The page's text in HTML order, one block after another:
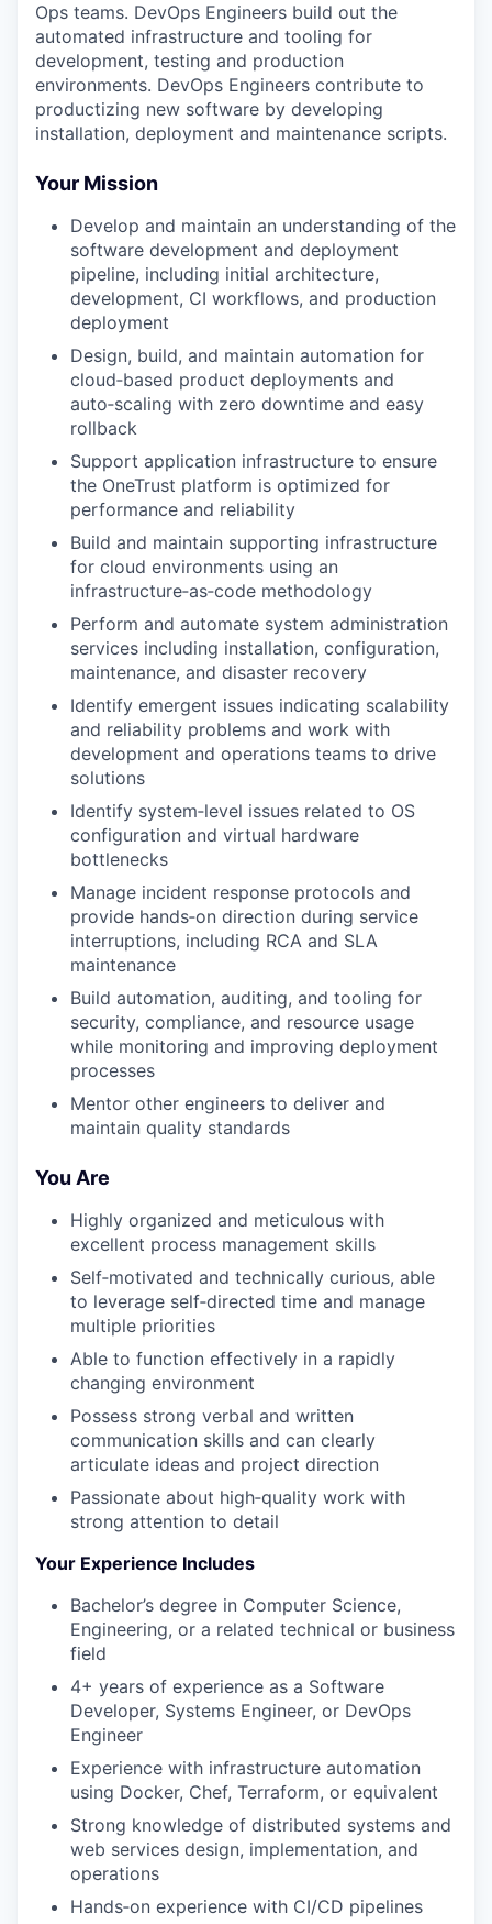
Ops teams. DevOps Engineers build out the
automated infrastructure and tooling for
development, testing and production
environments. DevOps Engineers contribute to
productizing new software by developing
installation, deployment and maintenance scripts.
Your Mission
Develop and maintain an understanding of the
software development and deployment
pipeline, including initial architecture,
development, CI workflows, and production
deployment
Design, build, and maintain automation for
cloud‑based product deployments and
auto‑scaling with zero downtime and easy
rollback
Support application infrastructure to ensure
the OneTrust platform is optimized for
performance and reliability
Build and maintain supporting infrastructure
for cloud environments using an
infrastructure‑as‑code methodology
Perform and automate system administration
services including installation, configuration,
maintenance, and disaster recovery
Identify emergent issues indicating scalability
and reliability problems and work with
development and operations teams to drive
solutions
Identify system‑level issues related to OS
configuration and virtual hardware
bottlenecks
Manage incident response protocols and
provide hands‑on direction during service
interruptions, including RCA and SLA
maintenance
Build automation, auditing, and tooling for
security, compliance, and resource usage
while monitoring and improving deployment
processes
Mentor other engineers to deliver and
maintain quality standards
You Are
Highly organized and meticulous with
excellent process management skills
Self‑motivated and technically curious, able
to leverage self‑directed time and manage
multiple priorities
Able to function effectively in a rapidly
changing environment
Possess strong verbal and written
communication skills and can clearly
articulate ideas and project direction
Passionate about high‑quality work with
strong attention to detail
Your Experience Includes
Bachelor’s degree in Computer Science,
Engineering, or a related technical or business
field
4+ years of experience as a Software
Developer, Systems Engineer, or DevOps
Engineer
Experience with infrastructure automation
using Docker, Chef, Terraform, or equivalent
Strong knowledge of distributed systems and
web services design, implementation, and
operations
Hands‑on experience with CI/CD pipelines